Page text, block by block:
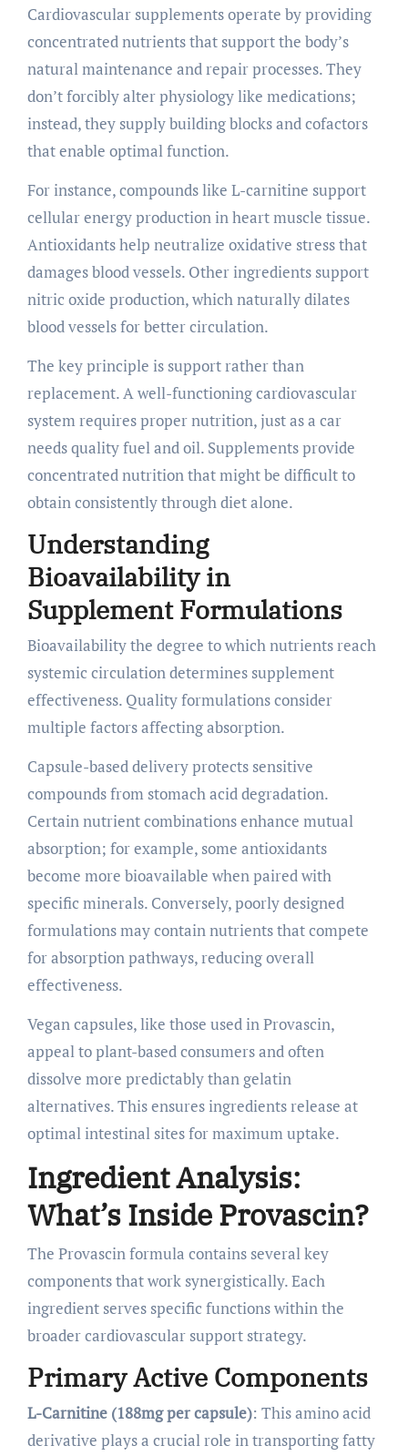
Cardiovascular supplements operate by providing
concentrated nutrients that support the body’s
natural maintenance and repair processes. They
don’t forcibly alter physiology like medications;
instead, they supply building blocks and cofactors
that enable optimal function.
For instance, compounds like L-carnitine support
cellular energy production in heart muscle tissue.
Antioxidants help neutralize oxidative stress that
damages blood vessels. Other ingredients support
nitric oxide production, which naturally dilates
blood vessels for better circulation.
The key principle is support rather than
replacement. A well-functioning cardiovascular
system requires proper nutrition, just as a car
needs quality fuel and oil. Supplements provide
concentrated nutrition that might be difficult to
obtain consistently through diet alone.
Understanding
Bioavailability in
Supplement Formulations
Bioavailability the degree to which nutrients reach
systemic circulation determines supplement
effectiveness. Quality formulations consider
multiple factors affecting absorption.
Capsule-based delivery protects sensitive
compounds from stomach acid degradation.
Certain nutrient combinations enhance mutual
absorption; for example, some antioxidants
become more bioavailable when paired with
specific minerals. Conversely, poorly designed
formulations may contain nutrients that compete
for absorption pathways, reducing overall
effectiveness.
Vegan capsules, like those used in Provascin,
appeal to plant-based consumers and often
dissolve more predictably than gelatin
alternatives. This ensures ingredients release at
optimal intestinal sites for maximum uptake.
Ingredient Analysis:
What’s Inside Provascin?
The Provascin formula contains several key
components that work synergistically. Each
ingredient serves specific functions within the
broader cardiovascular support strategy.
Primary Active Components
L-Carnitine (188mg per capsule): This amino acid
derivative plays a crucial role in transporting fatty